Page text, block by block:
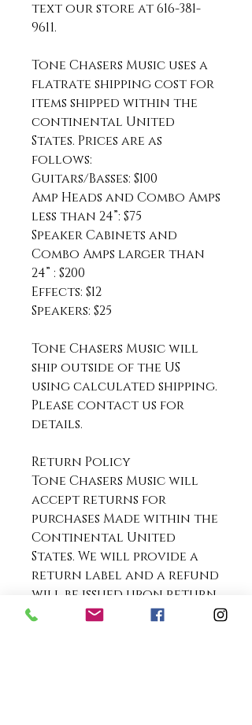
text our store at 616-381-
9611.
Tone Chasers Music uses a
flatrate shipping cost for
items shipped within the
continental United
States. Prices are as
follows:
Guitars/Basses: $100
Amp Heads and Combo Amps
less than 24”: $75
Speaker Cabinets and
Combo Amps larger than
24” : $200
Effects: $12
Speakers: $25
Tone Chasers Music will
ship outside of the US
using calculated shipping.
Please contact us for
details.
Return Policy
Tone Chasers Music will
accept returns for
purchases Made within the
Continental United
States. We will provide a
return label and a refund
will be issued upon return
and inspection of the item.